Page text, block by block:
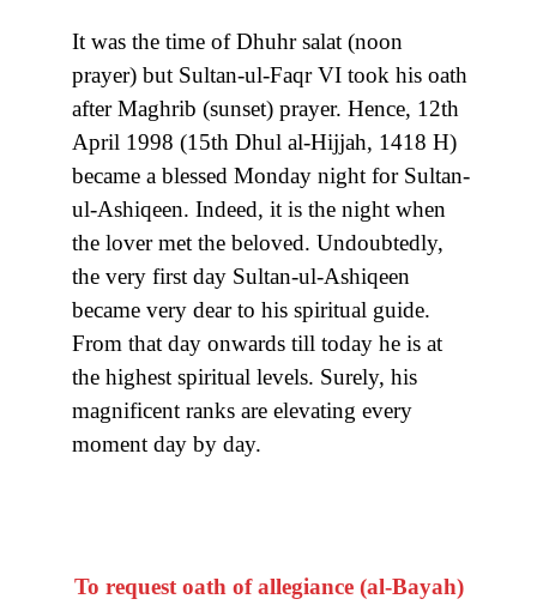
It was the time of Dhuhr salat (noon
prayer) but Sultan-ul-Faqr VI took his oath
after Maghrib (sunset) prayer. Hence, 12th
April 1998 (15th Dhul al-Hijjah, 1418 H)
became a blessed Monday night for Sultan-
ul-Ashiqeen. Indeed, it is the night when
the lover met the beloved. Undoubtedly,
the very first day Sultan-ul-Ashiqeen
became very dear to his spiritual guide.
From that day onwards till today he is at
the highest spiritual levels. Surely, his
magnificent ranks are elevating every
moment day by day.
To request oath of allegiance (al-Bayah)